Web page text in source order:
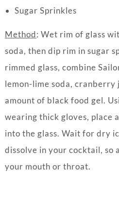
Sugar Sprinkles
Method: Wet rim of glass
soda, then dip rim in sugar
rimmed glass, combine
lemon-lime soda, cranberry
amount of black food gel.
wearing thick gloves, place
into the glass. Wait for dry
dissolve in your cocktail, so
your mouth or throat.